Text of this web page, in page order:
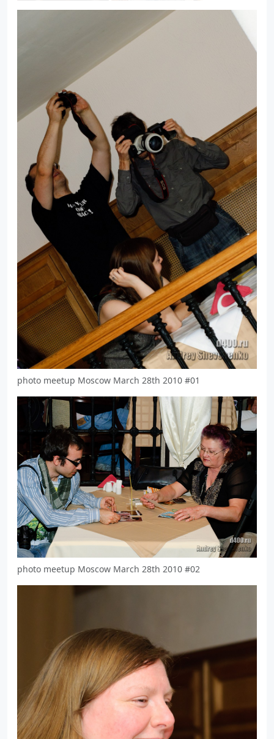
photo meetup Moscow March 28th 2010 #01
photo meetup Moscow March 28th 2010 #02